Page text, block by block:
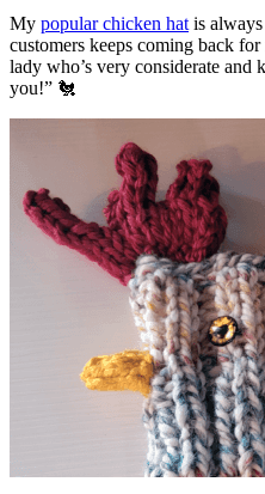
My popular chicken hat is
customers keeps coming back
lady who’s very considerate
you!” 🐔